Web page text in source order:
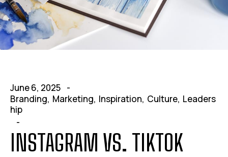
June 6, 2025
Branding Marketing Inspiration Culture Leaders
hip
INSTAGRAM VS. TIKTOK